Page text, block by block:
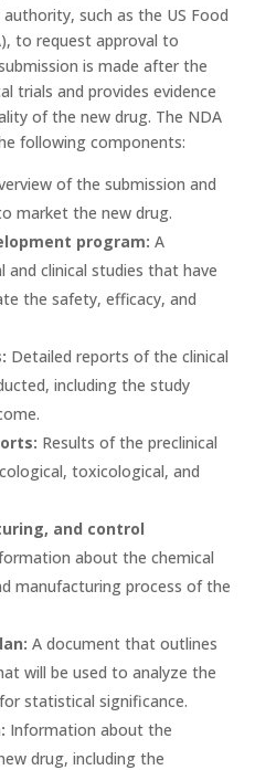
such as the US Food
to request approval to
is made after the
trials and provides evidence
of the new drug. The NDA
following components:
of the submission and
market the new drug.
program: A
and clinical studies that have
the safety, efficacy, and
Detailed reports of the clinical
including the study
Results of the preclinical
toxicological, and
and control
about the chemical
manufacturing process of the
A document that outlines
will be used to analyze the
statistical significance.
Information about the
drug, including the